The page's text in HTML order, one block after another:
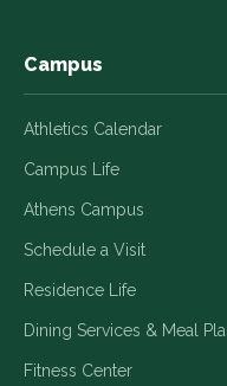
Campus
Athletics Calendar
Campus Life
Athens Campus
Schedule a Visit
Residence Life
Dining Services & Meal
Fitness Center